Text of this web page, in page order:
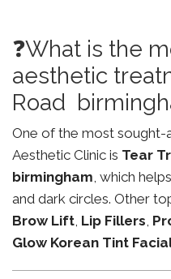
❓What is the
aesthetic
Road
One of the most
Aesthetic Clinic is Tear
birmingham, which
and dark circles. Other
Brow Lift, Lip Fillers,
Glow Korean Tint